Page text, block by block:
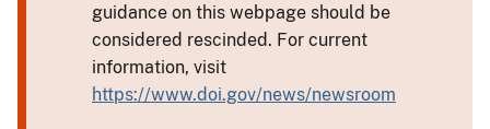
guidance on this webpage should be
considered rescinded. For current
information, visit
https://www.doi.gov/news/newsroom